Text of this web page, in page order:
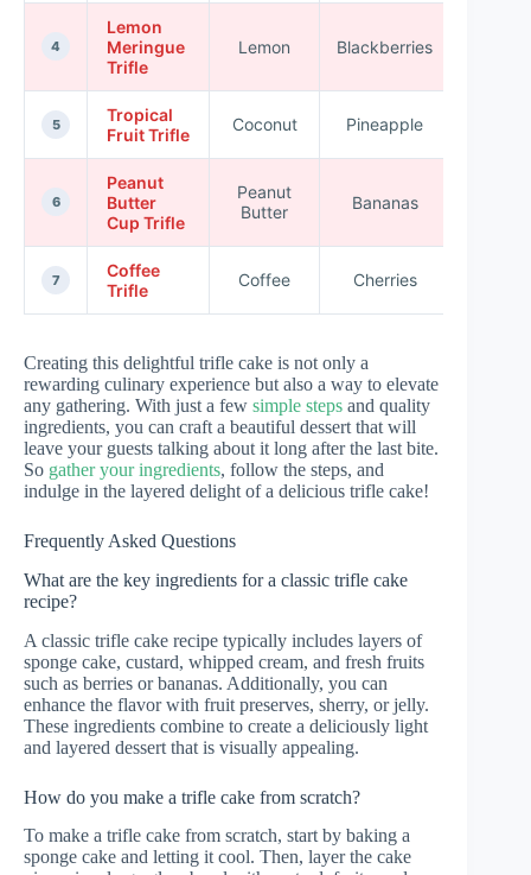
4
Lemon
Meringue
Trifle
Lemon Blackberries
5
Tropical
Fruit Trifle
Coconut Pineapple
6
Peanut
Butter
Cup Trifle
Peanut
Butter
Bananas
7
Coffee
Trifle
Coffee Cherries
Creating this delightful trifle cake is not only a
rewarding culinary experience but also a way to elevate
any gathering. With just a few simple steps and quality
ingredients, you can craft a beautiful dessert that will
leave your guests talking about it long after the last bite.
So gather your ingredients, follow the steps, and
indulge in the layered delight of a delicious trifle cake!
Frequently Asked Questions
What are the key ingredients for a classic trifle cake
recipe?
A classic trifle cake recipe typically includes layers of
sponge cake, custard, whipped cream, and fresh fruits
such as berries or bananas. Additionally, you can
enhance the flavor with fruit preserves, sherry, or jelly.
These ingredients combine to create a deliciously light
and layered dessert that is visually appealing.
How do you make a trifle cake from scratch?
To make a trifle cake from scratch, start by baking a
sponge cake and letting it cool. Then, layer the cake